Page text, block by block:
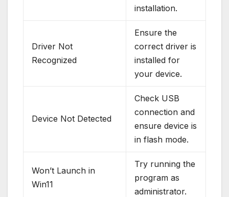
installation.
Driver Not
Recognized
Ensure the
correct driver is
installed for
your device.
Device Not Detected
Check USB
connection and
ensure device is
in flash mode.
Won’t Launch in
Win11
Try running the
program as
administrator.